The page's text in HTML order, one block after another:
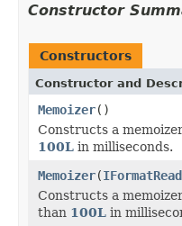
Constructor
Constructors
Constructor and
Memoizer()
Constructs a
100L in milliseconds.
Memoizer(
Constructs a
than 100L in